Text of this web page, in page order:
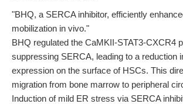
"BHQ, a SERCA inhibitor, efficiently
mobilization in vivo."
BHQ regulated the CaMKII-STAT3-CXCR4
suppressing SERCA, leading to a reduction
expression on the surface of HSCs. This
migration from bone marrow to peripheral
Induction of mild ER stress via SERCA